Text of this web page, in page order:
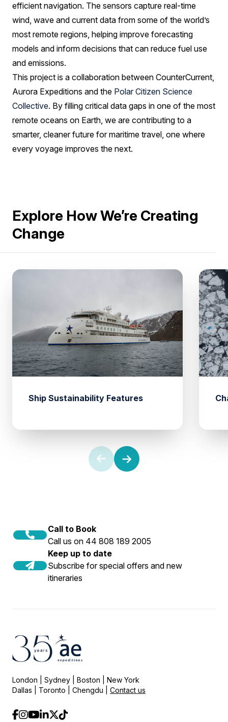
efficient navigation. The sensors capture real-time
wind, wave and current data from some of the world’s
most remote regions, helping improve forecasting
models and inform decisions that can reduce fuel use
and emissions.
This project is a collaboration between CounterCurrent,
Aurora Expeditions and the Polar Citizen Science
Collective. By filling critical data gaps in one of the most
remote oceans on Earth, we are contributing to a
smarter, cleaner future for maritime travel, one where
every voyage improves the next.
Explore How We’re Creating
Change
Ship Sustainability Features
Call to Book
Call us on 44 808 189 2005
Keep up to date
Subscribe for special offers and new
itineraries
London | Sydney | Boston | New York
Dallas | Toronto | Chengdu | Contact us